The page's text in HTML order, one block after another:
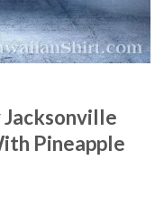
Pineapple